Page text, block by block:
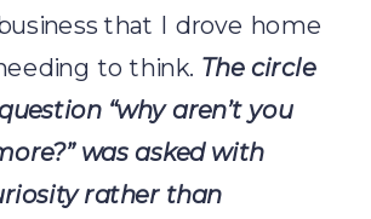
that I drove home
to think. The circle
“why aren’t you
was asked with
rather than